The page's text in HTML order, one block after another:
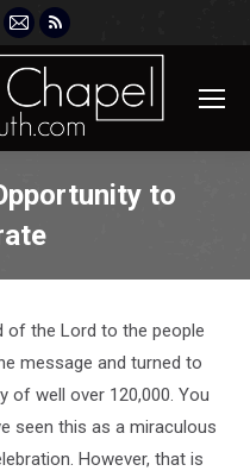
opens
Mail
page
opens
new
Rss
page
opens
new
to
of the Lord to the people
message and turned to
of well over 120,000. You
seen this as a miraculous
However, that is